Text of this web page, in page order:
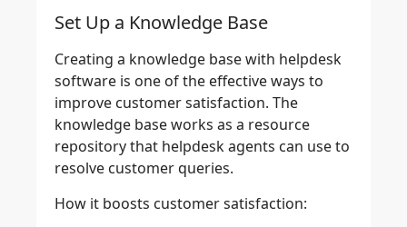
Set Up a Knowledge Base
Creating a knowledge base with helpdesk
software is one of the effective ways to
improve customer satisfaction. The
knowledge base works as a resource
repository that helpdesk agents can use to
resolve customer queries.
How it boosts customer satisfaction: